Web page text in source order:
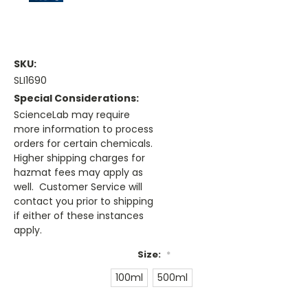
SKU:
SLI1690
Special Considerations:
ScienceLab may require
more information to process
orders for certain chemicals.
Higher shipping charges for
hazmat fees may apply as
well. Customer Service will
contact you prior to shipping
if either of these instances
apply.
Size: *
100ml 500ml